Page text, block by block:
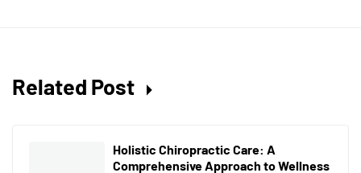
Related Post
Holistic Chiropractic Care: A
Comprehensive Approach to Wellness